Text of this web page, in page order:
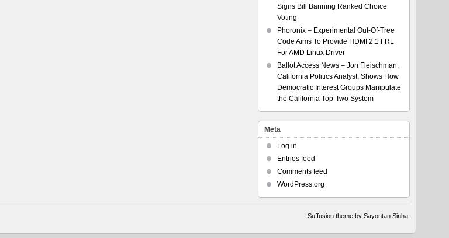
Signs Bill Banning Ranked Choice
Voting
Phoronix – Experimental Out-Of-Tree
Code Aims To Provide HDMI 2.1 FRL
For AMD Linux Driver
Ballot Access News – Jon Fleischman,
California Politics Analyst, Shows How
Democratic Interest Groups Manipulate
the California Top-Two System
Meta
Log in
Entries feed
Comments feed
WordPress.org
Suffusion theme by Sayontan Sinha